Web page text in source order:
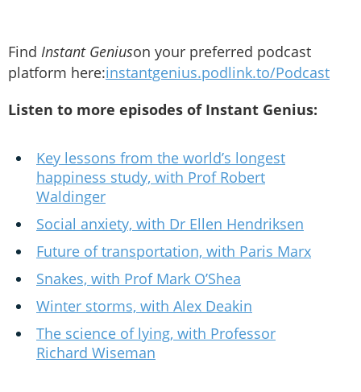
Find Instant Geniuson your preferred podcast
platform here:instantgenius.podlink.to/Podcast
Listen to more episodes of Instant Genius:
Key lessons from the world’s longest
happiness study, with Prof Robert
Waldinger
Social anxiety, with Dr Ellen Hendriksen
Future of transportation, with Paris Marx
Snakes, with Prof Mark O’Shea
Winter storms, with Alex Deakin
The science of lying, with Professor
Richard Wiseman